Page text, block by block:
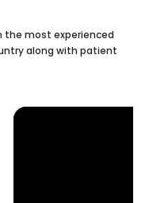
the most experienced
along with patient